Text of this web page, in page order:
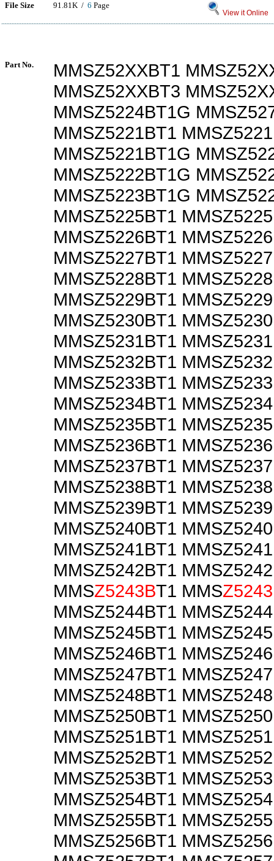
File Size 91.81K / 6 Page
View it Online
Part No.
MMSZ52XXBT1
MMSZ52XXBT3
MMSZ5224BT1G
MMSZ5221BT1
MMSZ5221BT1G
MMSZ5222BT1G
MMSZ5223BT1G
MMSZ5225BT1
MMSZ5226BT1
MMSZ5227BT1
MMSZ5228BT1
MMSZ5229BT1
MMSZ5230BT1
MMSZ5231BT1
MMSZ5232BT1
MMSZ5233BT1
MMSZ5234BT1
MMSZ5235BT1
MMSZ5236BT1
MMSZ5237BT1
MMSZ5238BT1
MMSZ5239BT1
MMSZ5240BT1
MMSZ5241BT1
MMSZ5242BT1
MMSZ5243BT1 MMS
MMSZ5244BT1
MMSZ5245BT1
MMSZ5246BT1
MMSZ5247BT1
MMSZ5248BT1
MMSZ5250BT1
MMSZ5251BT1
MMSZ5252BT1
MMSZ5253BT1
MMSZ5254BT1
MMSZ5255BT1
MMSZ5256BT1